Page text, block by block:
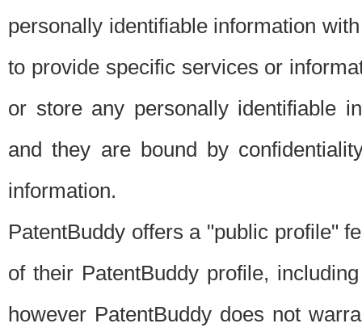
personally identifiable information
to provide specific services or
or store any personally identifiable
and they are bound by
information.
PatentBuddy offers a "public profile"
of their PatentBuddy profile,
however PatentBuddy does not